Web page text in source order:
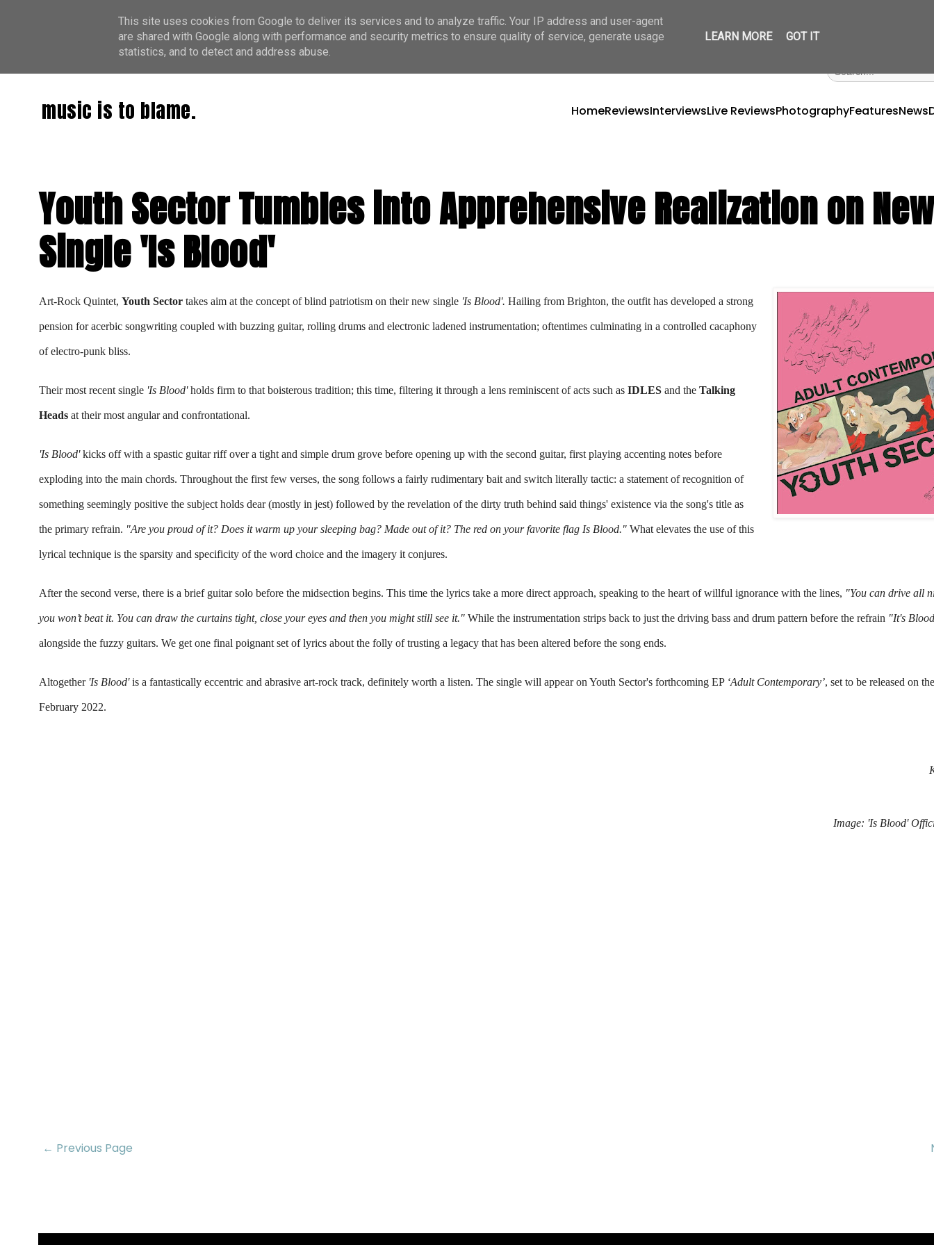
music is to blame. HomeReviewsInterviewsLive ReviewsPhotographyFeaturesNews
Youth Sector Tumbles into Apprehensive Realization on New
Single 'Is Blood'
Art-Rock Quintet, Youth Sector takes aim at the concept of blind patriotism on their new single 'Is Blood'. Hailing from Brighton, the outfit has developed a strong
pension for acerbic songwriting coupled with buzzing guitar, rolling drums and electronic ladened instrumentation; oftentimes culminating in a controlled cacaphony
of electro-punk bliss.
Their most recent single 'Is Blood' holds firm to that boisterous tradition; this time, filtering it through a lens reminiscent of acts such as IDLES and the Talking
Heads at their most angular and confrontational.
'Is Blood' kicks off with a spastic guitar riff over a tight and simple drum grove before opening up with the second guitar, first playing accenting notes before
exploding into the main chords. Throughout the first few verses, the song follows a fairly rudimentary bait and switch literally tactic: a statement of recognition of
something seemingly positive the subject holds dear (mostly in jest) followed by the revelation of the dirty truth behind said things' existence via the song's title as
the primary refrain. "Are you proud of it? Does it warm up your sleeping bag? Made out of it? The red on your favorite flag Is Blood." What elevates the use of this
lyrical technique is the sparsity and specificity of the word choice and the imagery it conjures.
After the second verse, there is a brief guitar solo before the midsection begins. This time the lyrics take a more direct approach, speaking to the heart of willful ignorance with the lines, "You can drive all
you won’t beat it. You can draw the curtains tight, close your eyes and then you might still see it." While the instrumentation strips back to just the driving bass and drum pattern before the refrain "It's
alongside the fuzzy guitars. We get one final poignant set of lyrics about the folly of trusting a legacy that has been altered before the song ends.
Altogether 'Is Blood' is a fantastically eccentric and abrasive art-rock track, definitely worth a listen. The single will appear on Youth Sector's forthcoming EP ‘Adult Contemporary’, set to be released on
February 2022.
Image: 'Is Blood'
← Previous Page
This site uses cookies from Google to deliver its services and to analyze traffic. Your IP address and user-agent
are shared with Google along with performance and security metrics to ensure quality of service, generate usage
statistics, and to detect and address abuse.
LEARN MORE GOT IT